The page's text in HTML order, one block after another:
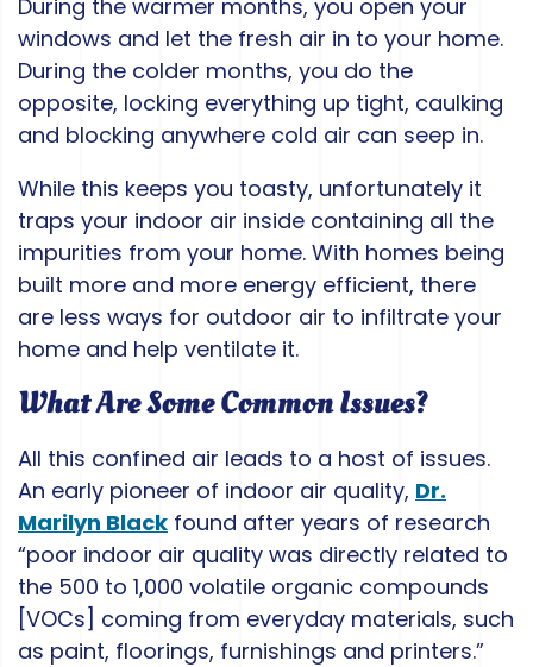
During the warmer months, you open your
windows and let the fresh air in to your home.
During the colder months, you do the
opposite, locking everything up tight, caulking
and blocking anywhere cold air can seep in.
While this keeps you toasty, unfortunately it
traps your indoor air inside containing all the
impurities from your home. With homes being
built more and more energy efficient, there
are less ways for outdoor air to infiltrate your
home and help ventilate it.
What Are Some Common Issues?
All this confined air leads to a host of issues.
An early pioneer of indoor air quality, Dr.
Marilyn Black found after years of research
“poor indoor air quality was directly related to
the 500 to 1,000 volatile organic compounds
[VOCs] coming from everyday materials, such
as paint, floorings, furnishings and printers.”